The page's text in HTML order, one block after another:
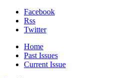
Facebook
Rss
Twitter
Home
Past Issues
Current Issue